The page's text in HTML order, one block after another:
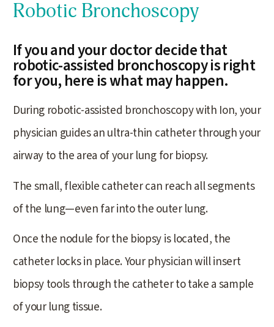
Robotic Bronchoscopy
If you and your doctor decide that
robotic-assisted bronchoscopy is right
for you, here is what may happen.
During robotic-assisted bronchoscopy with Ion, your
physician guides an ultra-thin catheter through your
airway to the area of your lung for biopsy.
The small, flexible catheter can reach all segments
of the lung—even far into the outer lung.
Once the nodule for the biopsy is located, the
catheter locks in place. Your physician will insert
biopsy tools through the catheter to take a sample
of your lung tissue.